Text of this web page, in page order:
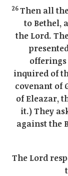
26Then all
to Bethel,
the Lord.
offerings
inquired of
covenant of
of Eleazar,
it.) They
against the
The Lord